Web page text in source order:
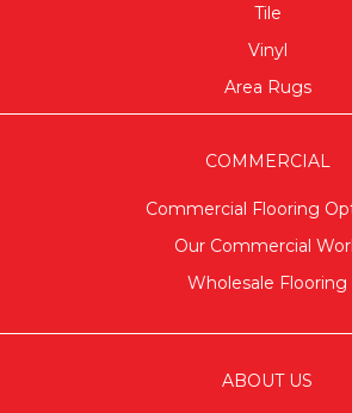
Tile
Vinyl
Area Rugs
COMMERCIAL
Commercial Flooring
Our Commercial
Wholesale Flooring
ABOUT US